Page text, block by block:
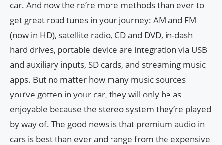
car. And now the re’re more methods than ever to
get great road tunes in your journey: AM and FM
(now in HD), satellite radio, CD and DVD, in-dash
hard drives, portable device are integration via USB
and auxiliary inputs, SD cards, and streaming music
apps. But no matter how many music sources
you’ve gotten in your car, they will only be as
enjoyable because the stereo system they’re played
by way of. The good news is that premium audio in
cars is best than ever and range from the expensive